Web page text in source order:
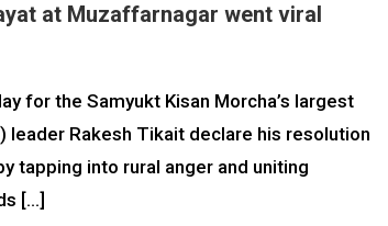
at Muzaffarnagar went viral
for the Samyukt Kisan Morcha’s largest
leader Rakesh Tikait declare his resolution
tapping into rural anger and uniting
[…]